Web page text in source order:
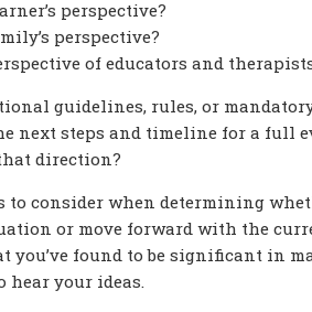
perspective?
perspective?
of educators and
guidelines, rules, or mandatory
next steps and timeline for a full
direction?
to consider when determining
or move forward with the
you’ve found to be significant in
hear your ideas.